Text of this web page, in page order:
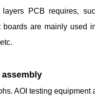
PCB requires,
are mainly used
AOI testing equipment